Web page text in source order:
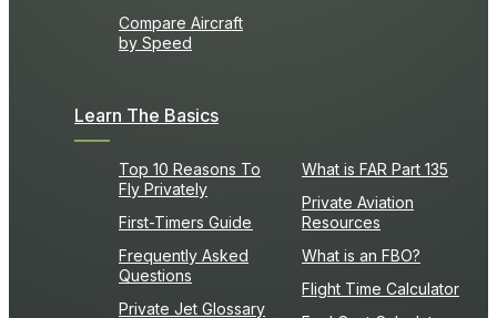
Compare Aircraft
by Speed
Learn The Basics
Top 10 Reasons To
Fly Privately
First-Timers Guide
Frequently Asked
Questions
Private Jet Glossary
What is FAR Part 135
Private Aviation
Resources
What is an FBO?
Flight Time Calculator